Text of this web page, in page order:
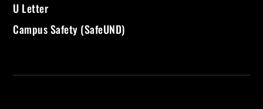
U Letter
Campus Safety (SafeUND)